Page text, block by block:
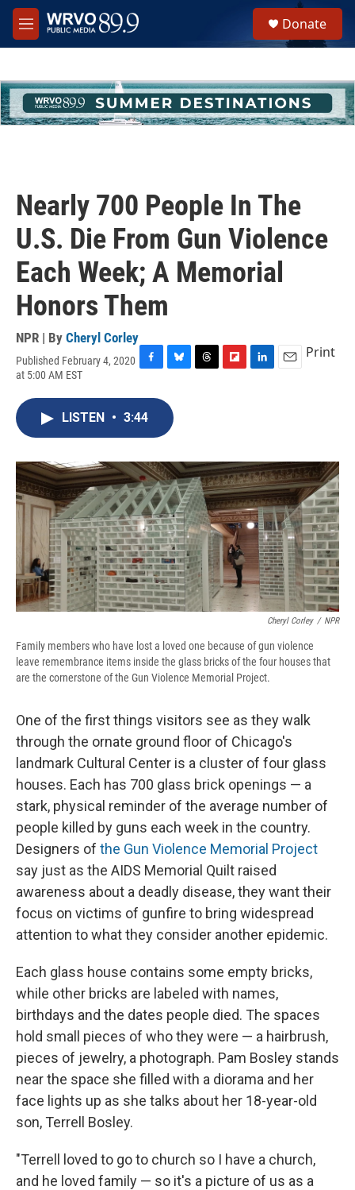
Skip to main content
M
e
h
u
e
Donate
Nearly 700 People In The
U.S. Die From Gun Violence
Each Week; A Memorial
Honors Them
NPR | By Cheryl Corley
Published February 4, 2020
at 5:00 AM EST
c
e
o
k
u
e
s
y
s
a
r
d
I
n
Print
LISTEN • 3:44
Cheryl Corley / NPR
Family members who have lost a loved one because of gun violence
leave remembrance items inside the glass bricks of the four houses that
are the cornerstone of the Gun Violence Memorial Project.
One of the first things visitors see as they walk
through the ornate ground floor of Chicago's
landmark Cultural Center is a cluster of four glass
houses. Each has 700 glass brick openings — a
stark, physical reminder of the average number of
people killed by guns each week in the country.
Designers of the Gun Violence Memorial Project
say just as the AIDS Memorial Quilt raised
awareness about a deadly disease, they want their
focus on victims of gunfire to bring widespread
attention to what they consider another epidemic.
Each glass house contains some empty bricks,
while other bricks are labeled with names,
birthdays and the dates people died. The spaces
hold small pieces of who they were — a hairbrush,
pieces of jewelry, a photograph. Pam Bosley stands
near the space she filled with a diorama and her
face lights up as she talks about her 18-year-old
son, Terrell Bosley.
"Terrell loved to go to church so I have a church,
and he loved family — so it's a picture of us as a